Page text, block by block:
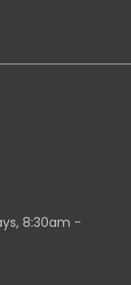
8:30am -